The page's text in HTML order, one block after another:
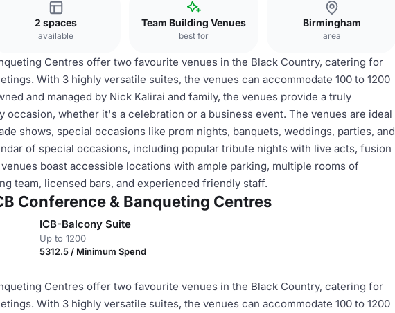
2 spaces
available
Team Building Venues
best for
Birmingham
area
Centres offer two favourite venues in the Black Country, catering for
With 3 highly versatile suites, the venues can accommodate 100 to 1200
and managed by Nick Kalirai and family, the venues provide a truly
occasion, whether it's a celebration or a business event. The venues are ideal
shows, special occasions like prom nights, banquets, weddings, parties, and
of special occasions, including popular tribute nights with live acts, fusion
boast accessible locations with ample parking, multiple rooms of
team, licensed bars, and experienced friendly staff.
Conference & Banqueting Centres
ICB-Balcony Suite
Up to 1200
5312.5 / Minimum Spend
Centres offer two favourite venues in the Black Country, catering for
With 3 highly versatile suites, the venues can accommodate 100 to 1200